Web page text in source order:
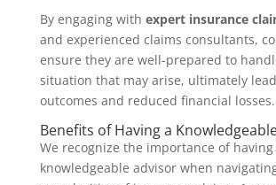
By engaging with expert insurance
and experienced claims consultants,
ensure they are well-prepared to
situation that may arise, ultimately
outcomes and reduced financial losses.
Benefits of Having a
We recognize the importance of having
knowledgeable advisor when